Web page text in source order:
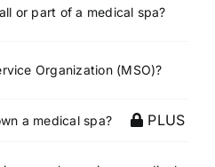
or part of a medical spa?
Organization (MSO)?
a medical spa? PLUS